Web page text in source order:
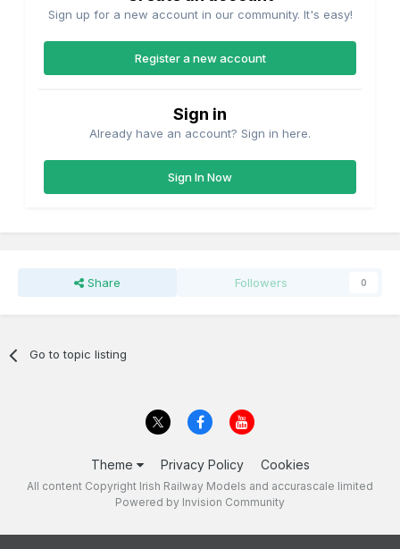
Sign up for a new account in our community. It's easy!
Register a new account
Sign in
Already have an account? Sign in here.
Sign In Now
Share Followers 0
Go to topic listing
Theme Privacy Policy Cookies
All content Copyright Irish Railway Models and accurascale limited
Powered by Invision Community